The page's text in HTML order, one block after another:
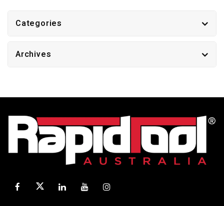
Categories
Archives